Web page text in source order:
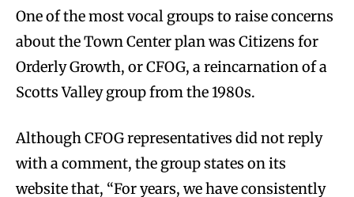
One of the most vocal groups to raise concerns
about the Town Center plan was Citizens for
Orderly Growth, or CFOG, a reincarnation of a
Scotts Valley group from the 1980s.
Although CFOG representatives did not reply
with a comment, the group states on its
website that, “For years, we have consistently